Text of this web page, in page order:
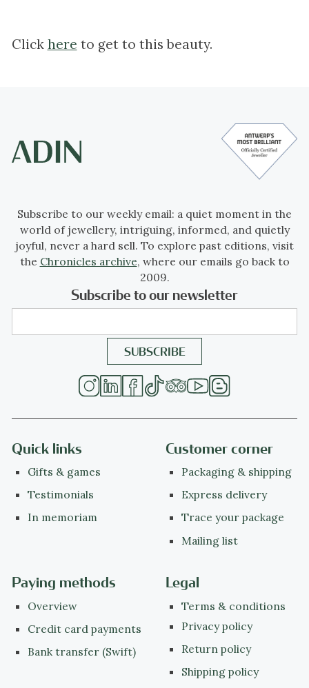
Click here to get to this beauty.
Subscribe to our weekly email: a quiet moment in the
world of jewellery, intriguing, informed, and quietly
joyful, never a hard sell. To explore past editions, visit
the Chronicles archive, where our emails go back to
2009.
Subscribe to our newsletter
Quick links
Gifts & games
Testimonials
In memoriam
Customer corner
Packaging & shipping
Express delivery
Trace your package
Mailing list
Paying methods
Overview
Credit card payments
Bank transfer (Swift)
Legal
Terms & conditions
Privacy policy
Return policy
Shipping policy